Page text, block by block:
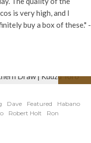
is very high, and I
buy a box of these." -
Dave Featured
Habano
Robert Holt
Ron